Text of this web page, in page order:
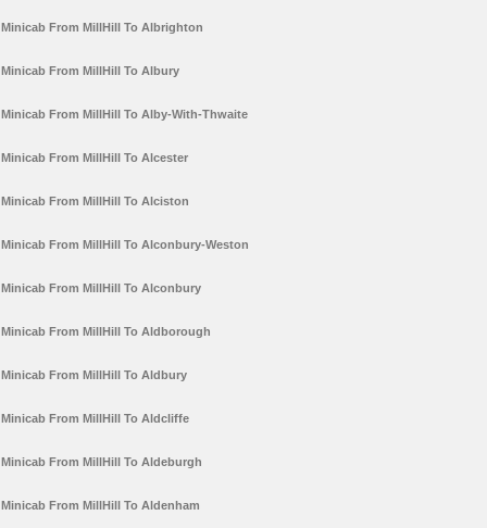
Minicab From MillHill To Albrighton
Minicab From MillHill To Albury
Minicab From MillHill To Alby-With-Thwaite
Minicab From MillHill To Alcester
Minicab From MillHill To Alciston
Minicab From MillHill To Alconbury-Weston
Minicab From MillHill To Alconbury
Minicab From MillHill To Aldborough
Minicab From MillHill To Aldbury
Minicab From MillHill To Aldcliffe
Minicab From MillHill To Aldeburgh
Minicab From MillHill To Aldenham